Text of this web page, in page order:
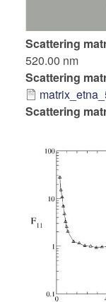
Scattering
520.00 nm
Scattering
Scattering